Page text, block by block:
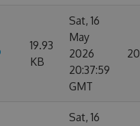
19.93
KB
Sat, 16
May
2026
20:37:59
GMT
20
Sat, 16